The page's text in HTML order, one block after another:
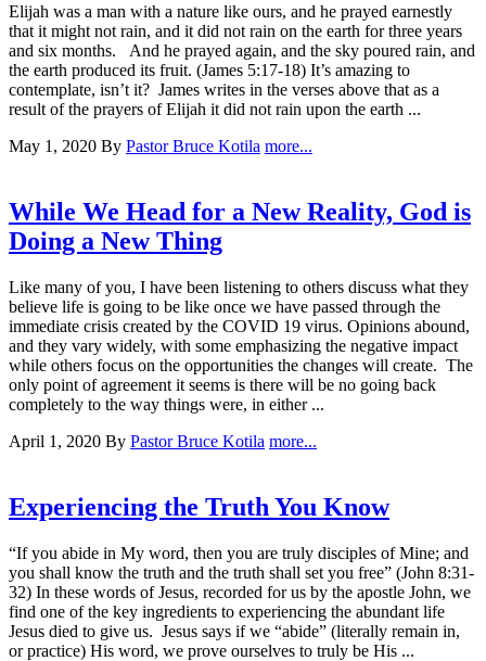
Elijah was a man with a nature like ours, and he prayed earnestly
that it might not rain, and it did not rain on the earth for three years
and six months. And he prayed again, and the sky poured rain, and
the earth produced its fruit. (James 5:17-18) It’s amazing to
contemplate, isn’t it? James writes in the verses above that as a
result of the prayers of Elijah it did not rain upon the earth ...
May 1, 2020 By Pastor Bruce Kotila more...
While We Head for a New Reality, God is
Doing a New Thing
Like many of you, I have been listening to others discuss what they
believe life is going to be like once we have passed through the
immediate crisis created by the COVID 19 virus. Opinions abound,
and they vary widely, with some emphasizing the negative impact
while others focus on the opportunities the changes will create. The
only point of agreement it seems is there will be no going back
completely to the way things were, in either ...
April 1, 2020 By Pastor Bruce Kotila more...
Experiencing the Truth You Know
“If you abide in My word, then you are truly disciples of Mine; and
you shall know the truth and the truth shall set you free” (John 8:31-
32) In these words of Jesus, recorded for us by the apostle John, we
find one of the key ingredients to experiencing the abundant life
Jesus died to give us. Jesus says if we “abide” (literally remain in,
or practice) His word, we prove ourselves to truly be His ...